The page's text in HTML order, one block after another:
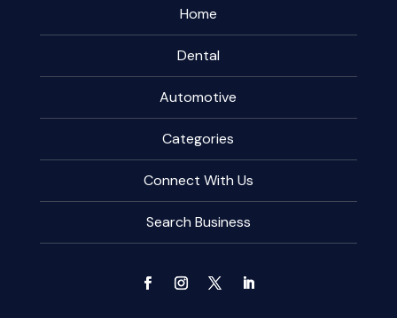
Home
Dental
Automotive
Categories
Connect With Us
Search Business